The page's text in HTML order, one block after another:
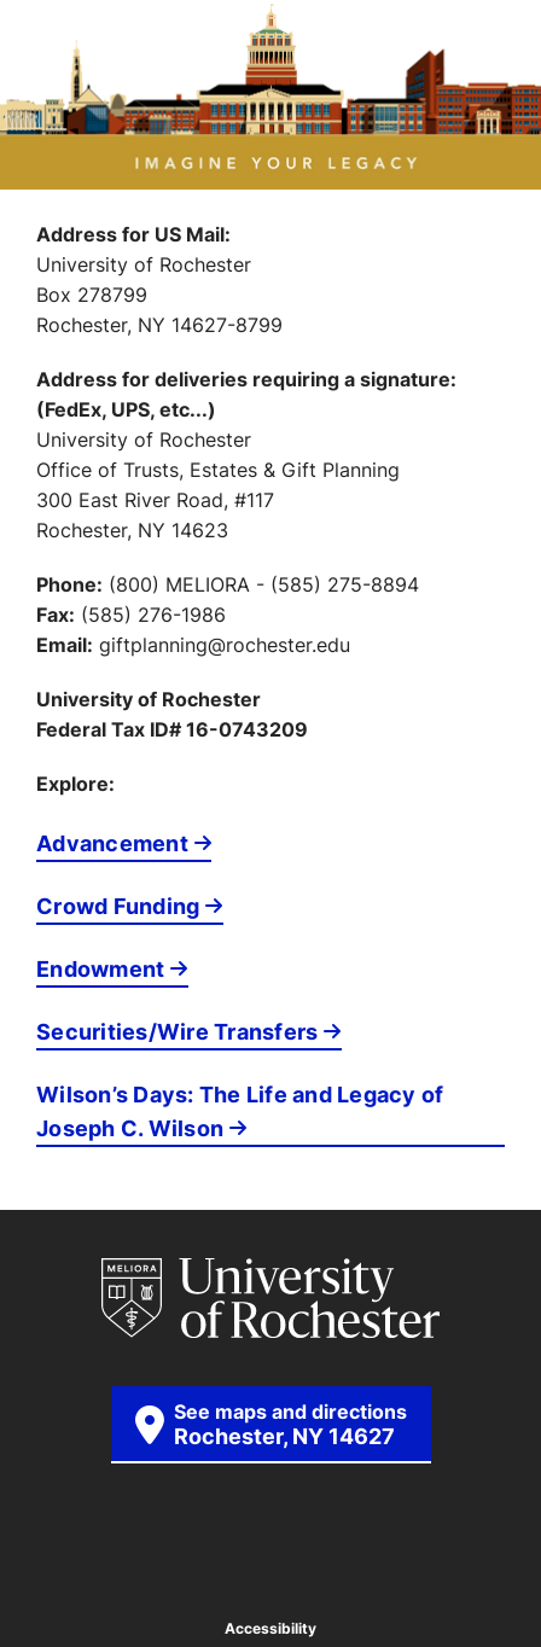
Address for US Mail:
University of Rochester
Box 278799
Rochester, NY 14627-8799
Address for deliveries requiring a signature:
(FedEx, UPS, etc...)
University of Rochester
Office of Trusts, Estates & Gift Planning
300 East River Road, #117
Rochester, NY 14623
Phone: (800) MELIORA - (585) 275-8894
Fax: (585) 276-1986
Email: giftplanning@rochester.edu
University of Rochester
Federal Tax ID# 16-0743209
Explore:
Advancement
Crowd Funding
Endowment
Securities/Wire Transfers
Wilson’s Days: The Life and Legacy of
Joseph C. Wilson
See maps and directions
Rochester, NY 14627
Accessibility